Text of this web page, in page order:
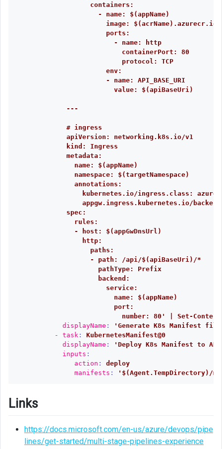
containers:
- name: $(appName)
image:
ports:
- name: http
containerPort: 80
protocol: TCP
env:
- name: API_BASE_URI
value: $(apiBaseUri)
---
# ingress
apiVersion: networking.k8s.io/v1
kind: Ingress
metadata:
name: $(appName)
namespace: $(targetNamespace)
annotations:
kubernetes.io/ingress.class: azure/
appgw.ingress.kubernetes.io/
spec:
rules:
- host: $(appGwDnsUrl)
http:
paths:
- path: /api/$(apiBaseUri)/*
pathType: Prefix
backend:
service:
name: $(appName)
port:
number: 80' | Set-
displayName : ' Generate K8s Manifest
-
task:
KubernetesManifest@0
displayName : ' Deploy K8s Manifest to
inputs :
action :
deploy
manifests : ' $(Agent.TempDirectory)/
Links
https://docs.microsoft.com/en-us/azure/devops/pipe
lines/get-started/multi-stage-pipelines-experience